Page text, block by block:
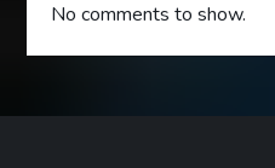
No comments to show.